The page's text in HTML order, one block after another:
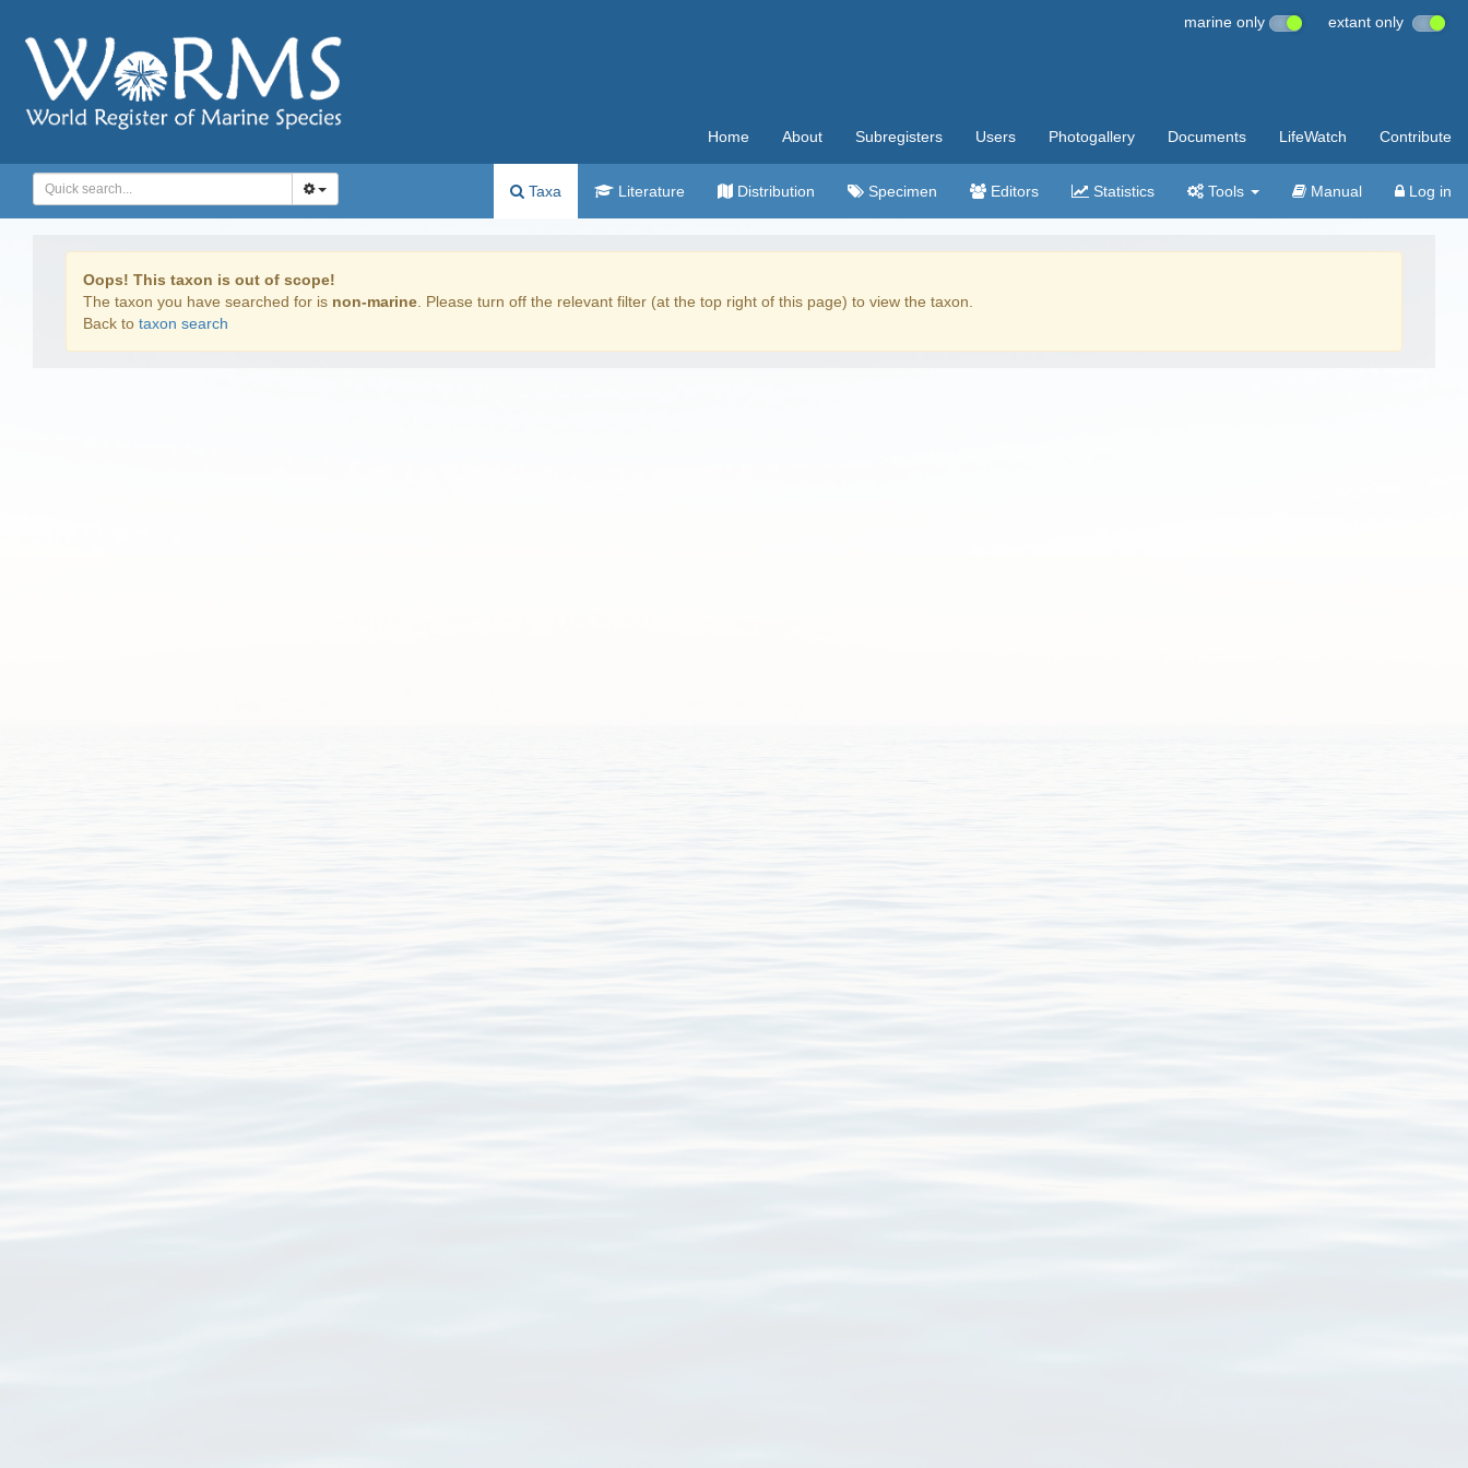
marine only extant only
Home About Subregisters Users Photogallery Documents LifeWatch Contribute
Taxa Literature Distribution Specimen Editors Statistics Tools Manual Log in
Oops! This taxon is out of scope!
The taxon you have searched for is non-marine . Please turn off the relevant filter (at the top right of this page) to view the taxon.
Back to taxon search